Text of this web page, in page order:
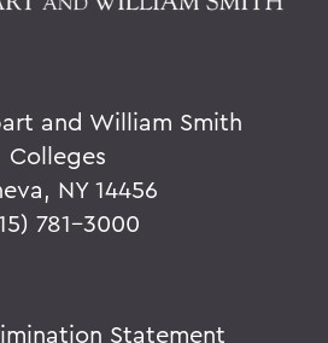
and William Smith
Colleges
NY 14456
781-3000
Statement